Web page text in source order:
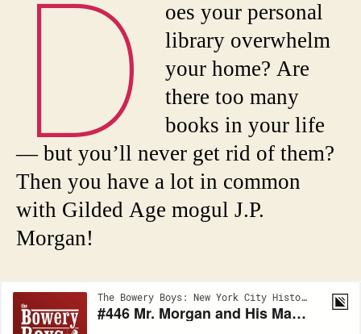
D
oes your personal
library overwhelm
your home? Are
there too many
books in your life
— but you’ll never get rid of them?
Then you have a lot in common
with Gilded Age mogul J.P.
Morgan!